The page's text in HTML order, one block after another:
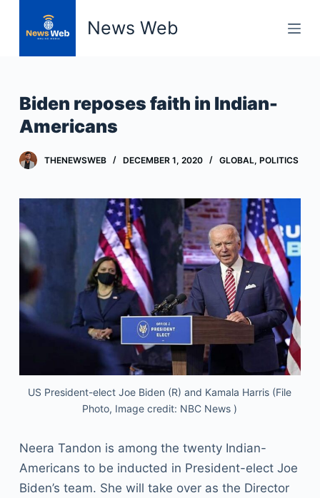
o
c
n
e
n
News Web
Biden reposes faith in Indian-
Americans
THENEWSWEB DECEMBER 1, 2020 GLOBAL, POLITICS
US President-elect Joe Biden (R) and Kamala Harris (File
Photo, Image credit: NBC News )
Neera Tandon is among the twenty Indian-
Americans to be inducted in President-elect Joe
Biden’s team. She will take over as the Director